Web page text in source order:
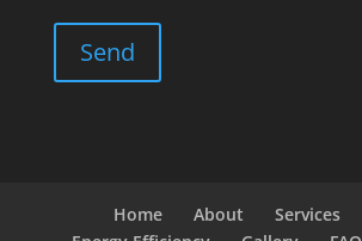
Home About Services